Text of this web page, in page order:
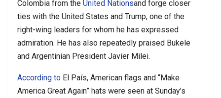
Colombia from the United Nationsand forge closer
ties with the United States and Trump, one of the
right-wing leaders for whom he has expressed
admiration. He has also repeatedly praised Bukele
and Argentinian President Javier Milei.
According to El País, American flags and “Make
America Great Again” hats were seen at Sunday’s